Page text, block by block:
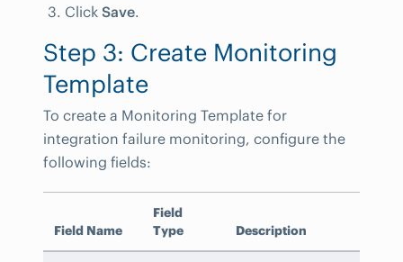
Click Save.
Step 3: Create Monitoring
Template
To create a Monitoring Template for
integration failure monitoring, configure the
following fields:
Field Name
Field
Type
Description